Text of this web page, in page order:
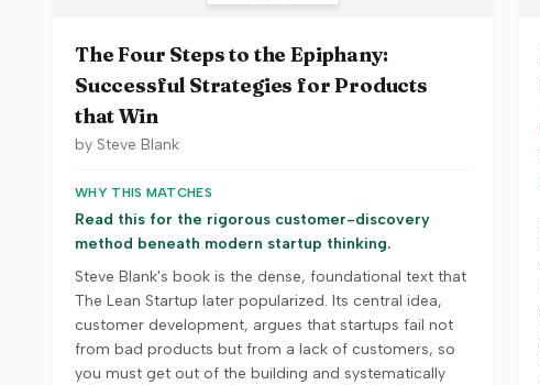
The Four Steps to the Epiphany:
Successful Strategies for Products
that Win
by Steve Blank
WHY THIS MATCHES
Read this for the rigorous customer-discovery
method beneath modern startup thinking.
Steve Blank's book is the dense, foundational text that
The Lean Startup later popularized. Its central idea,
customer development, argues that startups fail not
from bad products but from a lack of customers, so
you must get out of the building and systematically